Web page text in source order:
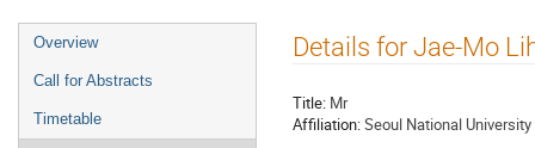
Event
menu
Overview
Call for Abstracts
Timetable
Details for Jae-Mo
Title: Mr
Affiliation:Seoul National University